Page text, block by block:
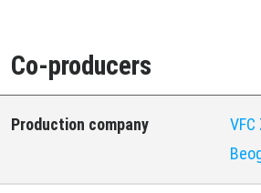
Co-producers
Production company